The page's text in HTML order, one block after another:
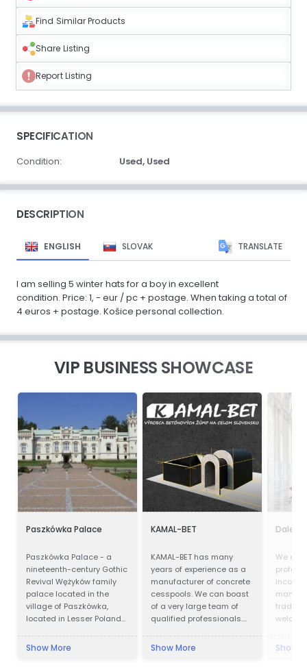
Find Similar Products
Share Listing
Report Listing
SPECIFICATION
Condition: Used, Used
DESCRIPTION
ENGLISH SLOVAK TRANSLATE
I am selling 5 winter hats for a boy in excellent
condition. Price: 1, - eur / pc + postage. When taking a total of
4 euros + postage. Košice personal collection.
VIP BUSINESS SHOWCASE
Paszkówka Palace
Paszkówka Palace - a
nineteenth-century Gothic
Revival Wężyków family
palace located in the
village of Paszkówka,
located in Lesser Poland
west of Kraków. Presently,
Show More
KAMAL-BET
KAMAL-BET has many
years of experience as a
manufacturer of concrete
cesspools. We can boast
of a very large team of
qualified professionals.
advanced technical
Show More
Dalei
We are
trading.
to visit
Show